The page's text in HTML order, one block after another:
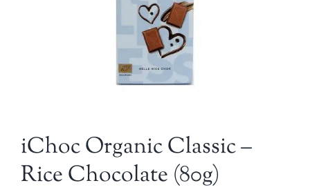
iChoc Organic Classic –
Rice Chocolate (80g)